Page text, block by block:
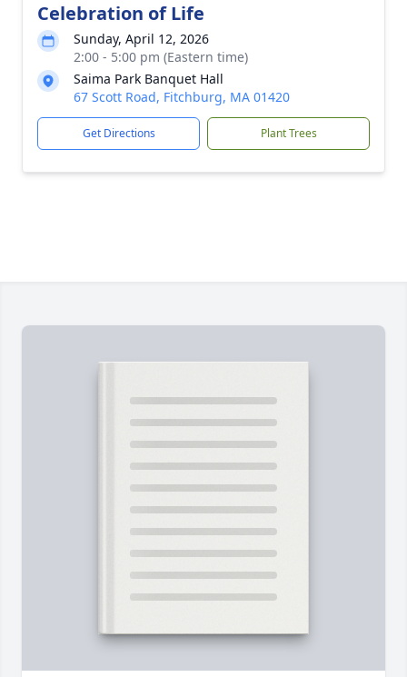
Celebration of Life
Sunday, April 12, 2026
2:00 - 5:00 pm (Eastern time)
Saima Park Banquet Hall
67 Scott Road, Fitchburg, MA 01420
Get Directions Plant Trees